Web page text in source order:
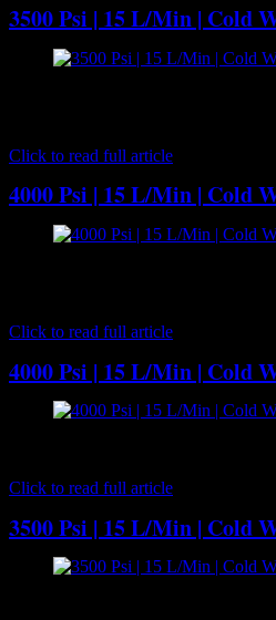
3500 Psi | 15 L/Min | Cold
Click to read full article
4000 Psi | 15 L/Min | Cold
Click to read full article
4000 Psi | 15 L/Min | Cold
Click to read full article
3500 Psi | 15 L/Min | Cold